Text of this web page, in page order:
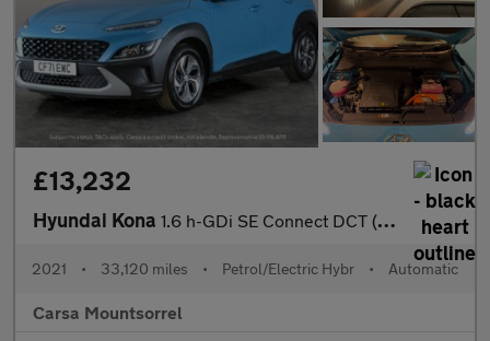
£13,232
Hyundai Kona 1.6 h-GDi SE Connect DCT (141 ps) - WIFI - TYRE REPAIR KIT - XEN
2021 • 33,120 miles • Petrol/Electric Hybr • Automatic
Carsa Mountsorrel